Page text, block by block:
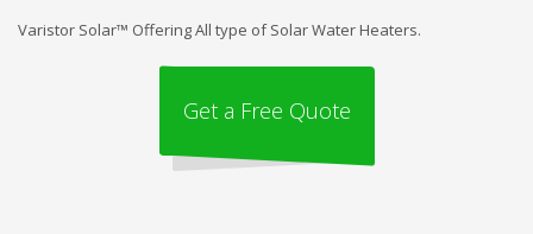
Varistor Solar™ Offering All type of Solar Water Heaters.
Get a Free Quote